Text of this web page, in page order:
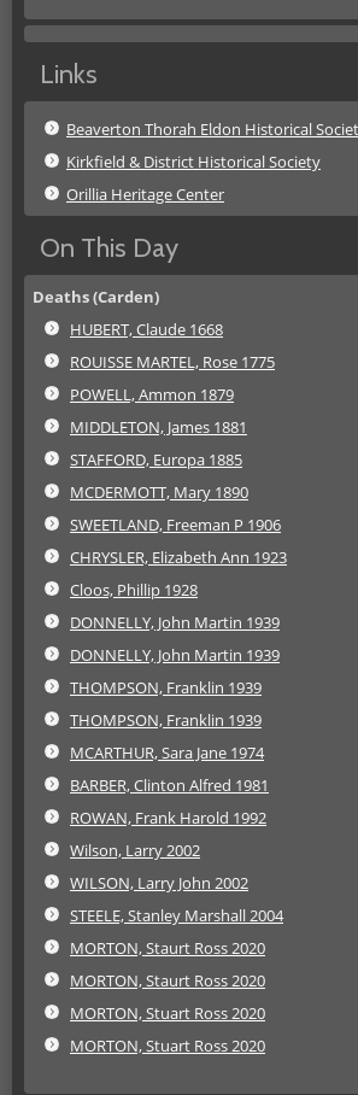
Links
Beaverton Thorah Eldon Historical
Kirkfield & District Historical Society
Orillia Heritage Center
On This Day
Deaths (Carden)
HUBERT, Claude 1668
ROUISSE MARTEL, Rose 1775
POWELL, Ammon 1879
MIDDLETON, James 1881
STAFFORD, Europa 1885
MCDERMOTT, Mary 1890
SWEETLAND, Freeman P 1906
CHRYSLER, Elizabeth Ann 1923
Cloos, Phillip 1928
DONNELLY, John Martin 1939
DONNELLY, John Martin 1939
THOMPSON, Franklin 1939
THOMPSON, Franklin 1939
MCARTHUR, Sara Jane 1974
BARBER, Clinton Alfred 1981
ROWAN, Frank Harold 1992
Wilson, Larry 2002
WILSON, Larry John 2002
STEELE, Stanley Marshall 2004
MORTON, Staurt Ross 2020
MORTON, Staurt Ross 2020
MORTON, Stuart Ross 2020
MORTON, Stuart Ross 2020